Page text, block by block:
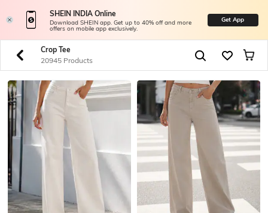
SHEIN INDIA Online
Download SHEIN app. Get up to 40% off and more
offers on mobile app exclusively.
Get App
Crop Tee
20945 Products